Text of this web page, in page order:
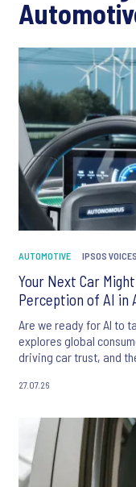
AUTOMOTIVE IPSOS VOICES
Your Next Car
Perception of AI in
Are we ready for AI to
explores global
driving car trust, and
27.07.26